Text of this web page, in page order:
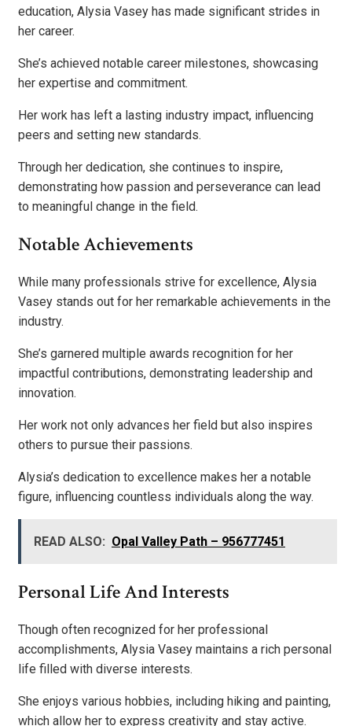
education, Alysia Vasey has made significant strides in
her career.
She’s achieved notable career milestones, showcasing
her expertise and commitment.
Her work has left a lasting industry impact, influencing
peers and setting new standards.
Through her dedication, she continues to inspire,
demonstrating how passion and perseverance can lead
to meaningful change in the field.
Notable Achievements
While many professionals strive for excellence, Alysia
Vasey stands out for her remarkable achievements in the
industry.
She’s garnered multiple awards recognition for her
impactful contributions, demonstrating leadership and
innovation.
Her work not only advances her field but also inspires
others to pursue their passions.
Alysia’s dedication to excellence makes her a notable
figure, influencing countless individuals along the way.
READ ALSO: Opal Valley Path – 956777451
Personal Life And Interests
Though often recognized for her professional
accomplishments, Alysia Vasey maintains a rich personal
life filled with diverse interests.
She enjoys various hobbies, including hiking and painting,
which allow her to express creativity and stay active.